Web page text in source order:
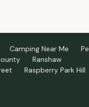
Camping Near Me
Ranshaw
Raspberry Park Hill